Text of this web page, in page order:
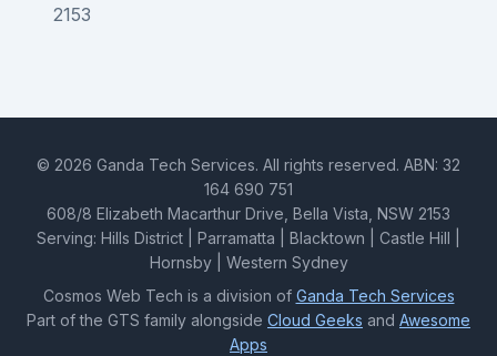
2153
© 2026 Ganda Tech Services. All rights reserved. ABN: 32
164 690 751
608/8 Elizabeth Macarthur Drive, Bella Vista, NSW 2153
Serving: Hills District | Parramatta | Blacktown | Castle Hill |
Hornsby | Western Sydney
Cosmos Web Tech is a division of Ganda Tech Services
Part of the GTS family alongside Cloud Geeks and Awesome
Apps